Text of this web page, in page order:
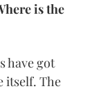
is the
have got
itself. The